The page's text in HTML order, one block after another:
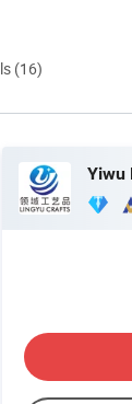
(16)
Yiwu